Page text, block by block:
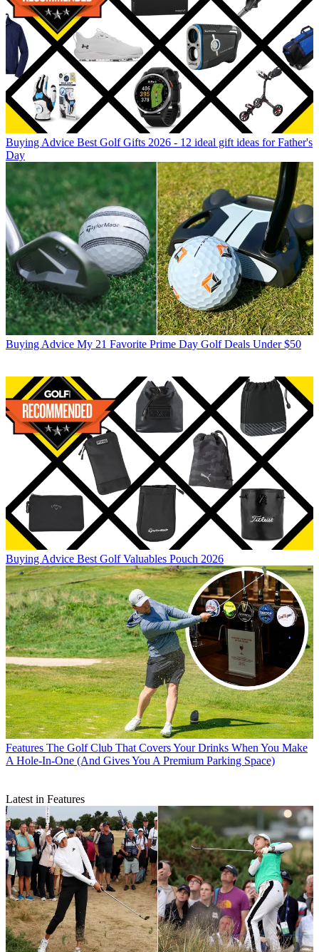
Buying Advice Best Golf Gifts 2026 - 12 ideal gift ideas for Father's
Day
Buying Advice My 21 Favorite Prime Day Golf Deals Under $50
Buying Advice Best Golf Valuables Pouch 2026
Features The Golf Club That Covers Your Drinks When You Make
A Hole-In-One (And Gives You A Premium Parking Space)
Latest in Features